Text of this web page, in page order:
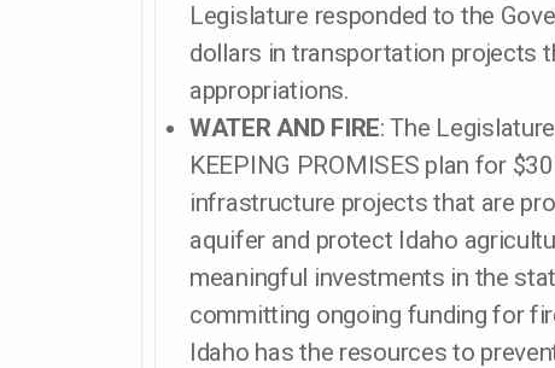
Legislature responded to the
dollars in transportation projects
appropriations.
WATER AND FIRE: The
KEEPING PROMISES plan for
infrastructure projects that are
aquifer and protect Idaho
meaningful investments in the
committing ongoing funding for
Idaho has the resources to